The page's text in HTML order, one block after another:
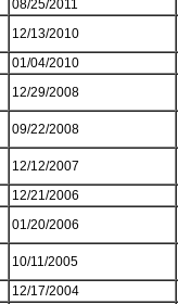
08/25/2011
12/13/2010
01/04/2010
12/29/2008
09/22/2008
12/12/2007
12/21/2006
01/20/2006
10/11/2005
12/17/2004